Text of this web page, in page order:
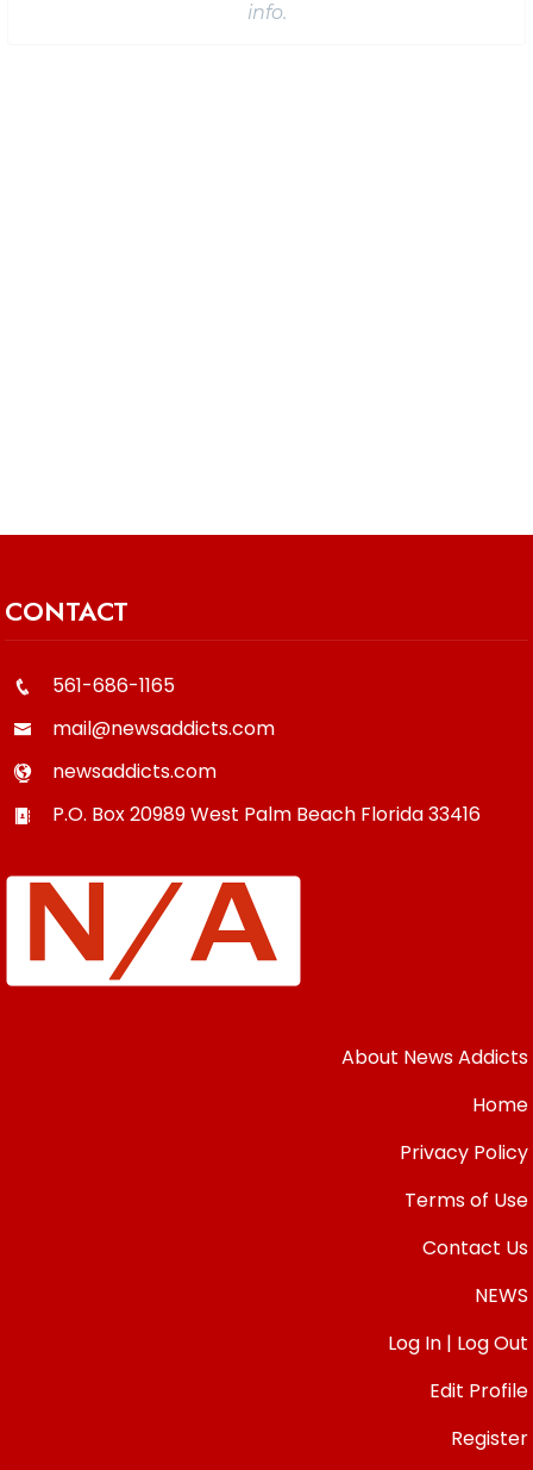
info.
CONTACT
561-686-1165
mail@newsaddicts.com
newsaddicts.com
P.O. Box 20989West Palm Beach Florida33416
About News Addicts
Home
Privacy Policy
Terms of Use
Contact Us
NEWS
Log In | Log Out
Edit Profile
Register